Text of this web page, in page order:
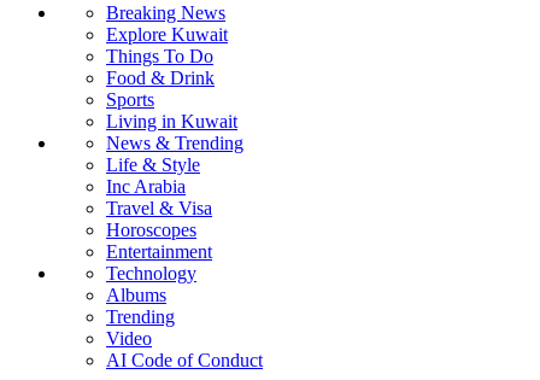
Breaking News
Explore Kuwait
Things To Do
Food & Drink
Sports
Living in Kuwait
News & Trending
Life & Style
Inc Arabia
Travel & Visa
Horoscopes
Entertainment
Technology
Albums
Trending
Video
AI Code of Conduct